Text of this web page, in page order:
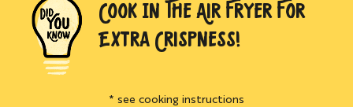
COOK IN THE AIR FRYER FOR
EXTRA CRISPNESS!
* see cooking instructions